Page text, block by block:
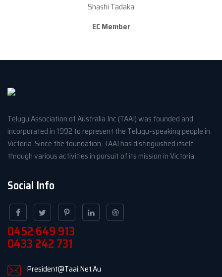
Shashi Tadaka
EC Member
Telugu Association of Australia Inc (TAAI) was founded and
incorporated in 1992 to represent the Telugu-speaking people in
Victoria. Since the foundation, TAAI has distinguished itself
through various activities in pursuit of its mission in Victoria.
Social Info
0452 649 913
0433 242 731
President@Taai.Net.Au